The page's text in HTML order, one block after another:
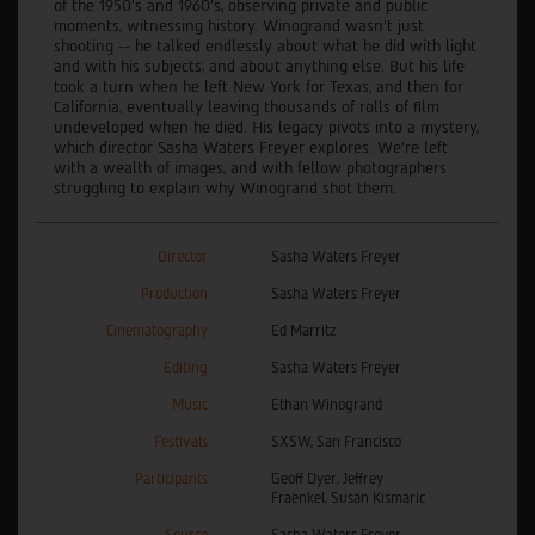
of the 1950’s and 1960’s, observing private and public
moments, witnessing history. Winogrand wasn’t just
shooting -- he talked endlessly about what he did with light
and with his subjects, and about anything else. But his life
took a turn when he left New York for Texas, and then for
California, eventually leaving thousands of rolls of film
undeveloped when he died. His legacy pivots into a mystery,
which director Sasha Waters Freyer explores. We’re left
with a wealth of images, and with fellow photographers
struggling to explain why Winogrand shot them.
Director Sasha Waters Freyer
Production Sasha Waters Freyer
Cinematography Ed Marritz
Editing Sasha Waters Freyer
Music Ethan Winogrand
Festivals SXSW, San Francisco
Participants
Geoff Dyer, Jeffrey
Fraenkel, Susan Kismaric